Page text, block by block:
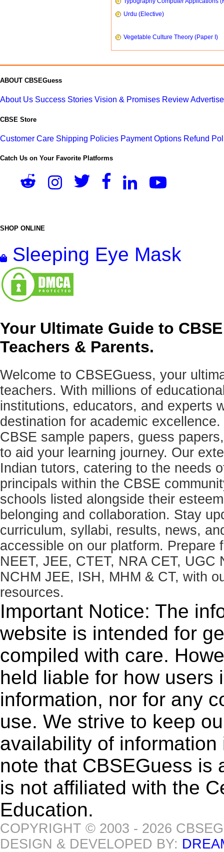
Urdu (Elective)
Vegetable Culture Theory (Paper I)
ABOUT CBSEGuess
About Us Success Stories Vision & Promises Review
CBSE Store
Customer Care Shipping Policies Payment Options Refund
Catch Us on Your Favorite Platforms
SHOP ONLINE
Sleeping Eye Mask
Your Ultimate Guide to
Teachers & Parents.
Welcome to CBSEGuess, your
teachers. With millions of
institutions, educators, and experts
destination for academic
CBSE sample papers, guess
to aid your learning journey. Our
Indian tutors, catering to the needs
principals within the CBSE
schools listed alongside their
belonging and collaboration. Stay
curriculum, syllabi, results, news,
accessible on our platform.
NEET, JEE, CTET, NRA CET, UGC
NCHM JEE, ISH, MHM & CT, with
resources.
Important Notice: The
website is intended for
compiled with care.
held liable for how users
information, nor for any
use. We strive to keep
availability of
note that CBSEGuess is
is not affiliated with the
Education.
COPYRIGHT © 2003 - 2026
DESIGN & DEVELOPED BY: